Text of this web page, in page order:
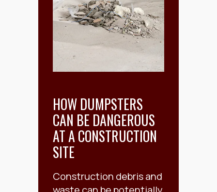
HOW DUMPSTERS
CAN BE DANGEROUS
AT A CONSTRUCTION
SITE
Construction debris and